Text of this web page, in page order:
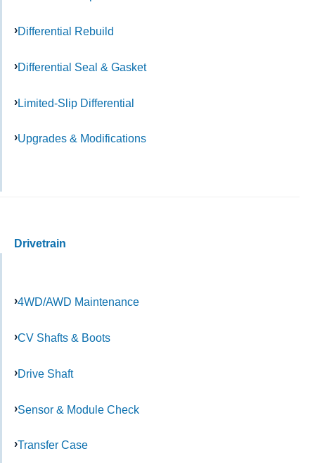
Differential Rebuild
Differential Seal & Gasket
Limited-Slip Differential
Upgrades & Modifications
Drivetrain
4WD/AWD Maintenance
CV Shafts & Boots
Drive Shaft
Sensor & Module Check
Transfer Case